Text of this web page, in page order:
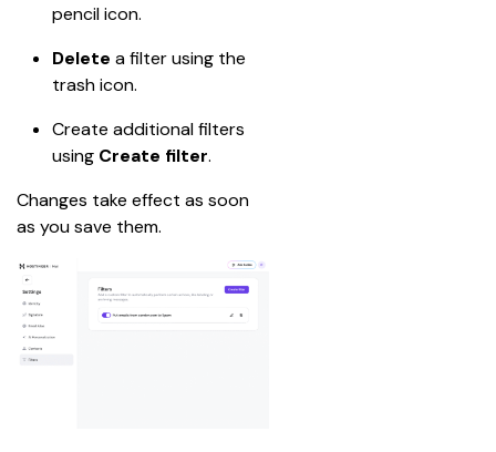
pencil icon.
Delete a filter using the
trash icon.
Create additional filters
using Create filter.
Changes take effect as soon
as you save them.